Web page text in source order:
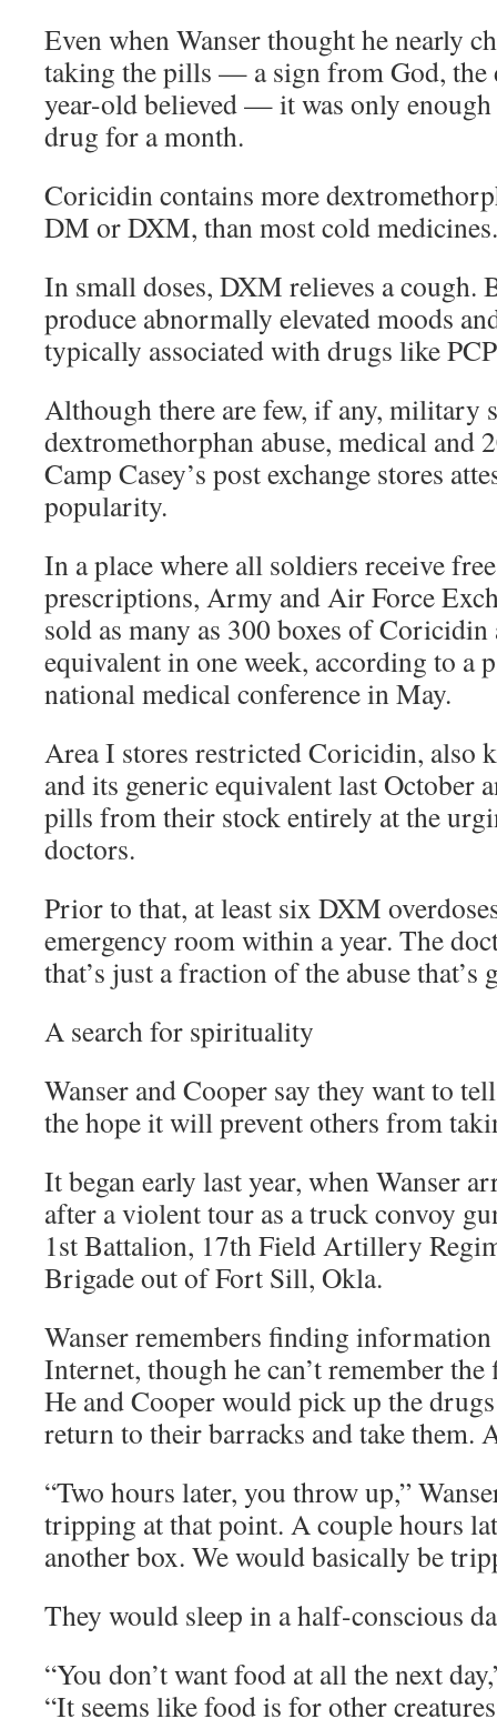
Even when Wanser thought he nearly
taking the pills — a sign from God, the
year-old believed — it was only
drug for a month.
Coricidin contains more
DM or DXM, than most cold medicines.
In small doses, DXM relieves a cough.
produce abnormally elevated moods
typically associated with drugs like
Although there are few, if any, military
dextromethorphan abuse, medical and
Camp Casey’s post exchange stores
popularity.
In a place where all soldiers receive
prescriptions, Army and Air Force
sold as many as 300 boxes of
equivalent in one week, according to a
national medical conference in May.
Area I stores restricted Coricidin, also
and its generic equivalent last October
pills from their stock entirely at the
doctors.
Prior to that, at least six DXM
emergency room within a year. The
that’s just a fraction of the abuse that’s
A search for spirituality
Wanser and Cooper say they want to
the hope it will prevent others from
It began early last year, when Wanser
after a violent tour as a truck convoy
1st Battalion, 17th Field Artillery
Brigade out of Fort Sill, Okla.
Wanser remembers finding
Internet, though he can’t remember
He and Cooper would pick up the
return to their barracks and take them.
“Two hours later, you throw up,”
tripping at that point. A couple hours
another box. We would basically be
They would sleep in a half-conscious
“You don’t want food at all the next
“It seems like food is for other